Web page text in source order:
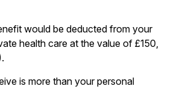
would be deducted from your
health care at the value of £150,
is more than your personal